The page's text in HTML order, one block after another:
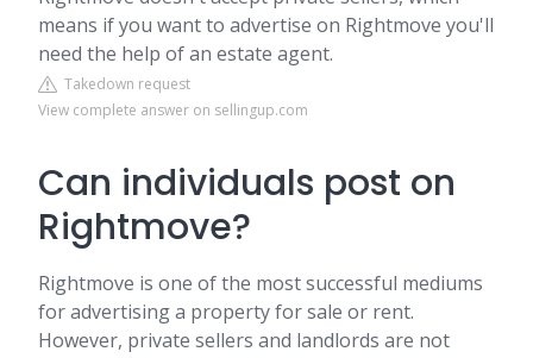
means if you want to advertise on Rightmove you'll
need the help of an estate agent.
Takedown request
View complete answer on sellingup.com
Can individuals post on
Rightmove?
Rightmove is one of the most successful mediums
for advertising a property for sale or rent.
However, private sellers and landlords are not